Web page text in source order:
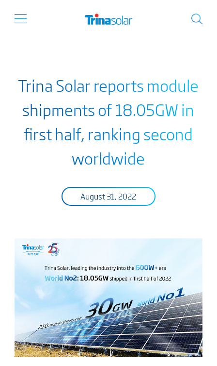
Trina Solar reports module
shipments of 18.05GW in
first half, ranking second
worldwide
August 31, 2022